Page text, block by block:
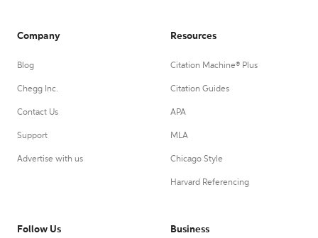
Company
Blog
Chegg Inc.
Contact Us
Support
Advertise with us
Resources
Citation Machine® Plus
Citation Guides
APA
MLA
Chicago Style
Harvard Referencing
Follow Us Business